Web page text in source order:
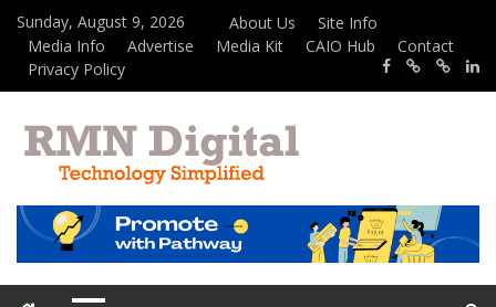
Sunday, August 9, 2026 About Us
Site Info
Media Info
Advertise Media Kit CAIO Hub
Contact
Privacy Policy